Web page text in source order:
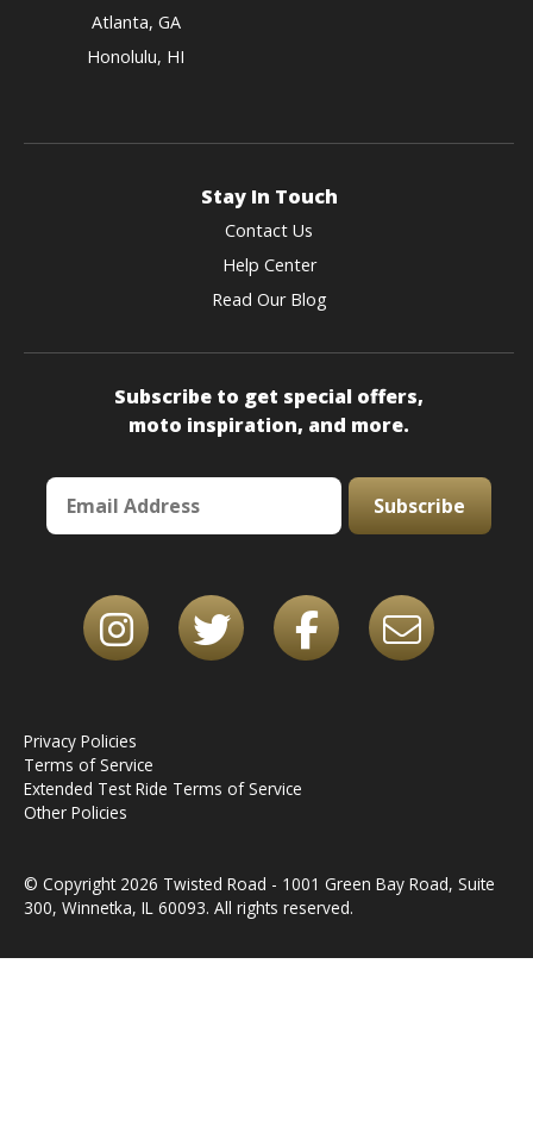
Atlanta, GA
Honolulu, HI
Stay In Touch
Contact Us
Help Center
Read Our Blog
Subscribe to get special offers,
moto inspiration, and more.
Subscribe
Privacy Policies
Terms of Service
Extended Test Ride Terms of Service
Other Policies
© Copyright 2026 Twisted Road - 1001 Green Bay Road, Suite
300, Winnetka, IL 60093. All rights reserved.